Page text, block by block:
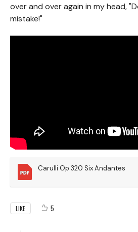
over and over again in my head,
mistake!"
Carulli Op 320 Six Andantes
LIKE 5